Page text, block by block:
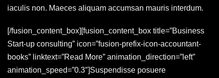
iaculis non. Maeces aliquam accumsan mauris interdum.
[/fusion_content_box][fusion_content_box title=”Business
Start-up consulting” icon=”fusion-prefix-icon-accountant-
books” linktext=”Read More” animation_direction=”left”
animation_speed=”0.3″]Suspendisse posuere